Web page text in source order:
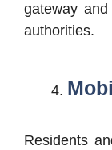
gateway
authorities.
Residents